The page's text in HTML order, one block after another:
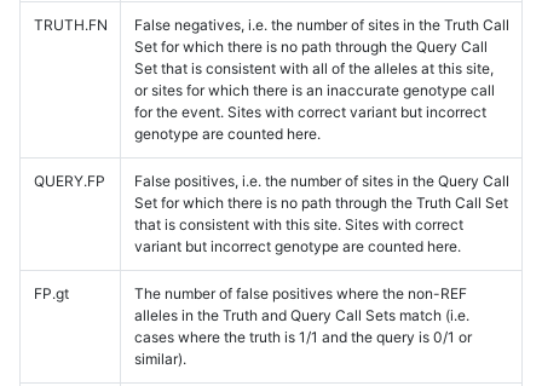
TRUTH.FN
False negatives, i.e. the number of sites in the Truth Call
Set for which there is no path through the Query Call
Set that is consistent with all of the alleles at this site,
or sites for which there is an inaccurate genotype call
for the event. Sites with correct variant but incorrect
genotype are counted here.
QUERY.FP
False positives, i.e. the number of sites in the Query Call
Set for which there is no path through the Truth Call Set
that is consistent with this site. Sites with correct
variant but incorrect genotype are counted here.
FP.gt
The number of false positives where the non-REF
alleles in the Truth and Query Call Sets match (i.e.
cases where the truth is 1/1 and the query is 0/1 or
similar).